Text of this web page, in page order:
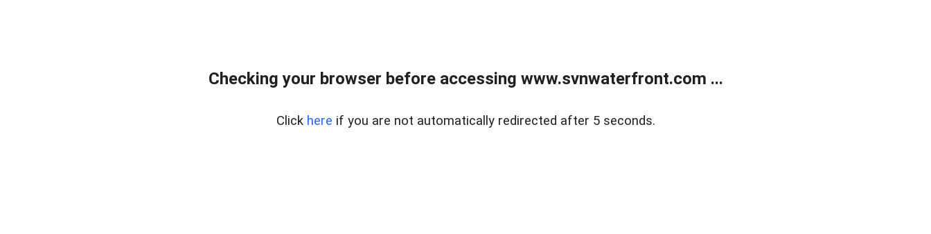
Checking your browser before accessing www.svnwaterfront.com ...
Click here if you are not automatically redirected after 5 seconds.